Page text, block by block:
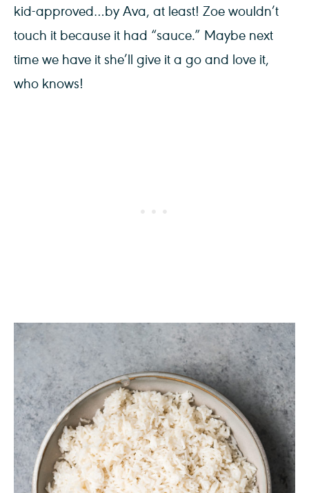
kid-approved…by Ava, at least! Zoe wouldn’t
touch it because it had “sauce.” Maybe next
time we have it she’ll give it a go and love it,
who knows!